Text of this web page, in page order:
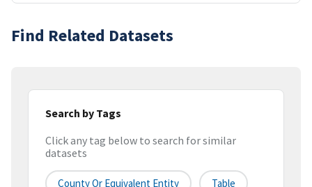
Find Related Datasets
Search by Tags
Click any tag below to search for similar
datasets
County Or Equivalent Entity Table